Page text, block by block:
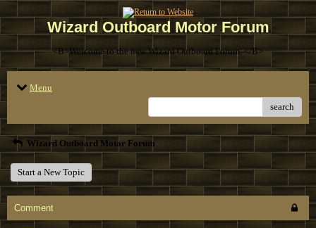
Wizard Outboard Motor Forum
<B>Welcome to the new Wizard Outboard Forum. </B>
Menu
search
Wizard Outboard Motor Forum
Start a New Topic
Comment